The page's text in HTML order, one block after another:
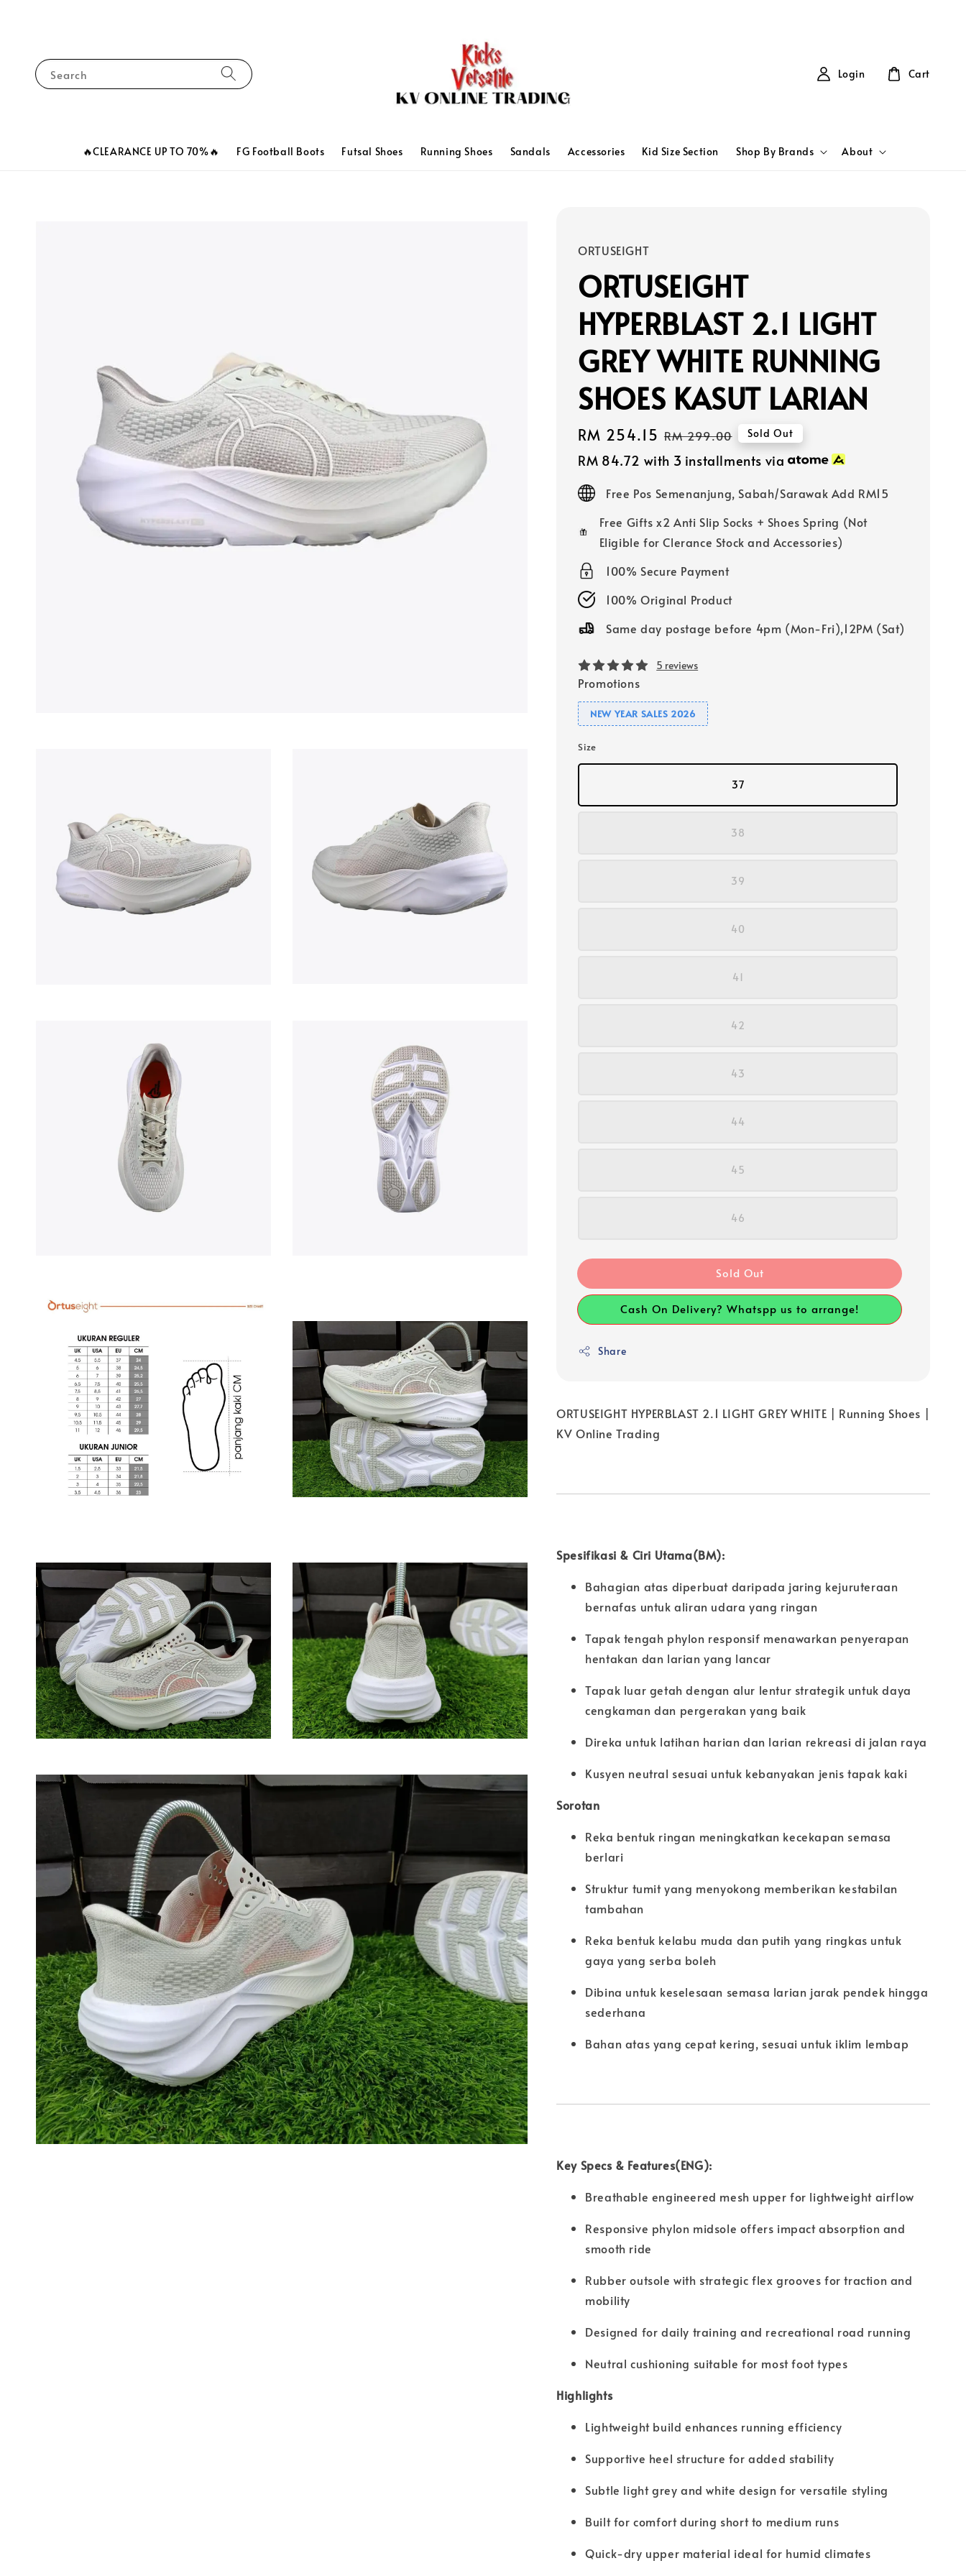
Search
🔥CLEARANCE UP TO 70%🔥 FG Football Boots Futsal Shoes Running Shoes Sandals Accessories Kid Size Section Shop By Brands About
Login Cart
ORTUSEIGHT
ORTUSEIGHT
HYPERBLAST 2.1 LIGHT
GREY WHITE RUNNING
SHOES KASUT LARIAN
Sale
price
RM 254.15 Regular
price
RM 299.00 Sold Out
RM 84.72 with 3 installments via
Free Pos Semenanjung, Sabah/Sarawak Add RM15
Free Gifts x2 Anti Slip Socks + Shoes Spring (Not
Eligible for Clerance Stock and Accessories)
100% Secure Payment
100% Original Product
Same day postage before 4pm (Mon-Fri),12PM (Sat)
5 reviews
Promotions
NEW YEAR SALES 2026
Size
37
38
39
40
41
42
43
44
45
46
Sold Out
Cash On Delivery? Whatspp us to arrange!
Share
ORTUSEIGHT HYPERBLAST 2.1 LIGHT GREY WHITE | Running Shoes |
KV Online Trading
Spesifikasi & Ciri Utama(BM):
Bahagian atas diperbuat daripada jaring kejuruteraan
bernafas untuk aliran udara yang ringan
Tapak tengah phylon responsif menawarkan penyerapan
hentakan dan larian yang lancar
Tapak luar getah dengan alur lentur strategik untuk daya
cengkaman dan pergerakan yang baik
Direka untuk latihan harian dan larian rekreasi di jalan raya
Kusyen neutral sesuai untuk kebanyakan jenis tapak kaki
Sorotan
Reka bentuk ringan meningkatkan kecekapan semasa
berlari
Struktur tumit yang menyokong memberikan kestabilan
tambahan
Reka bentuk kelabu muda dan putih yang ringkas untuk
gaya yang serba boleh
Dibina untuk keselesaan semasa larian jarak pendek hingga
sederhana
Bahan atas yang cepat kering, sesuai untuk iklim lembap
Key Specs & Features(ENG):
Breathable engineered mesh upper for lightweight airflow
Responsive phylon midsole offers impact absorption and
smooth ride
Rubber outsole with strategic flex grooves for traction and
mobility
Designed for daily training and recreational road running
Neutral cushioning suitable for most foot types
Highlights
Lightweight build enhances running efficiency
Supportive heel structure for added stability
Subtle light grey and white design for versatile styling
Built for comfort during short to medium runs
Quick-dry upper material ideal for humid climates